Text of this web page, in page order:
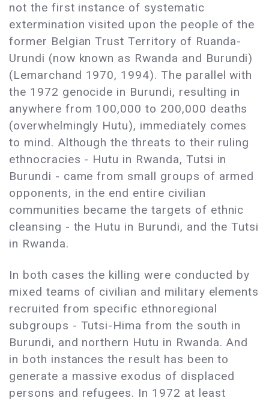
not the first instance of systematic
extermination visited upon the people of the
former Belgian Trust Territory of Ruanda-
Urundi (now known as Rwanda and Burundi)
(Lemarchand 1970, 1994). The parallel with
the 1972 genocide in Burundi, resulting in
anywhere from 100,000 to 200,000 deaths
(overwhelmingly Hutu), immediately comes
to mind. Although the threats to their ruling
ethnocracies - Hutu in Rwanda, Tutsi in
Burundi - came from small groups of armed
opponents, in the end entire civilian
communities became the targets of ethnic
cleansing - the Hutu in Burundi, and the Tutsi
in Rwanda.
In both cases the killing were conducted by
mixed teams of civilian and military elements
recruited from specific ethnoregional
subgroups - Tutsi-Hima from the south in
Burundi, and northern Hutu in Rwanda. And
in both instances the result has been to
generate a massive exodus of displaced
persons and refugees. In 1972 at least